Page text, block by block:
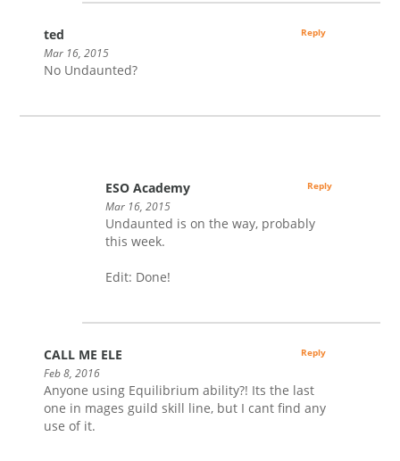
ted
Mar 16, 2015
No Undaunted?
Reply
ESO Academy
Mar 16, 2015
Undaunted is on the way, probably
this week.
Edit: Done!
Reply
CALL ME ELE
Feb 8, 2016
Anyone using Equilibrium ability?! Its the last
one in mages guild skill line, but I cant find any
use of it.
Reply